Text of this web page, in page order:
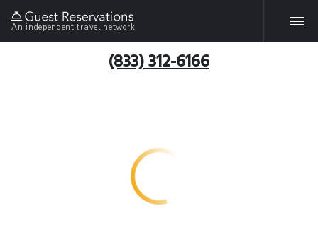
An independent travel network
(833) 312-6166